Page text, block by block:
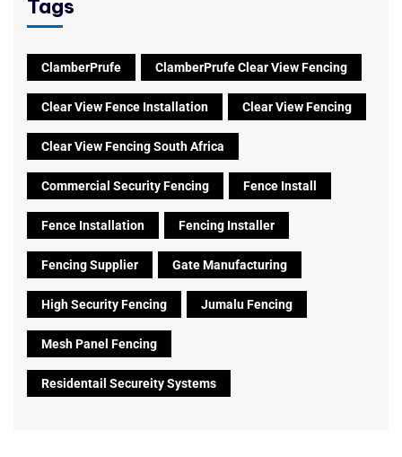
Tags
ClamberPrufe ClamberPrufe Clear View Fencing
Clear View Fence Installation Clear View Fencing
Clear View Fencing South Africa
Commercial Security Fencing Fence Install
Fence Installation Fencing Installer
Fencing Supplier Gate Manufacturing
High Security Fencing Jumalu Fencing
Mesh Panel Fencing
Residentail Secureity Systems